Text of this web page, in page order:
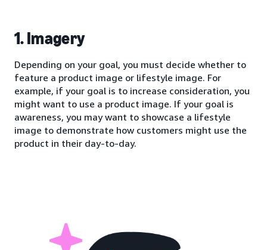
1. Imagery
Depending on your goal, you must decide whether to
feature a product image or lifestyle image. For
example, if your goal is to increase consideration, you
might want to use a product image. If your goal is
awareness, you may want to showcase a lifestyle
image to demonstrate how customers might use the
product in their day-to-day.